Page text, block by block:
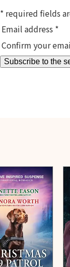
* required fields
Email address *
Confirm your